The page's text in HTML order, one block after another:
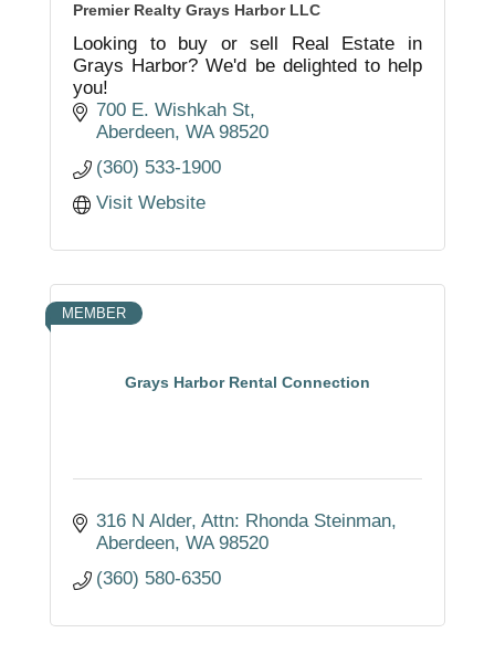
Premier Realty Grays Harbor LLC
Looking to buy or sell Real Estate in
Grays Harbor? We'd be delighted to help
you!
700 E. Wishkah St
Aberdeen WA 98520
(360) 533-1900
Visit Website
Grays Harbor Rental Connection
MEMBER
316 N Alder Attn: Rhonda Steinman
Aberdeen WA 98520
(360) 580-6350